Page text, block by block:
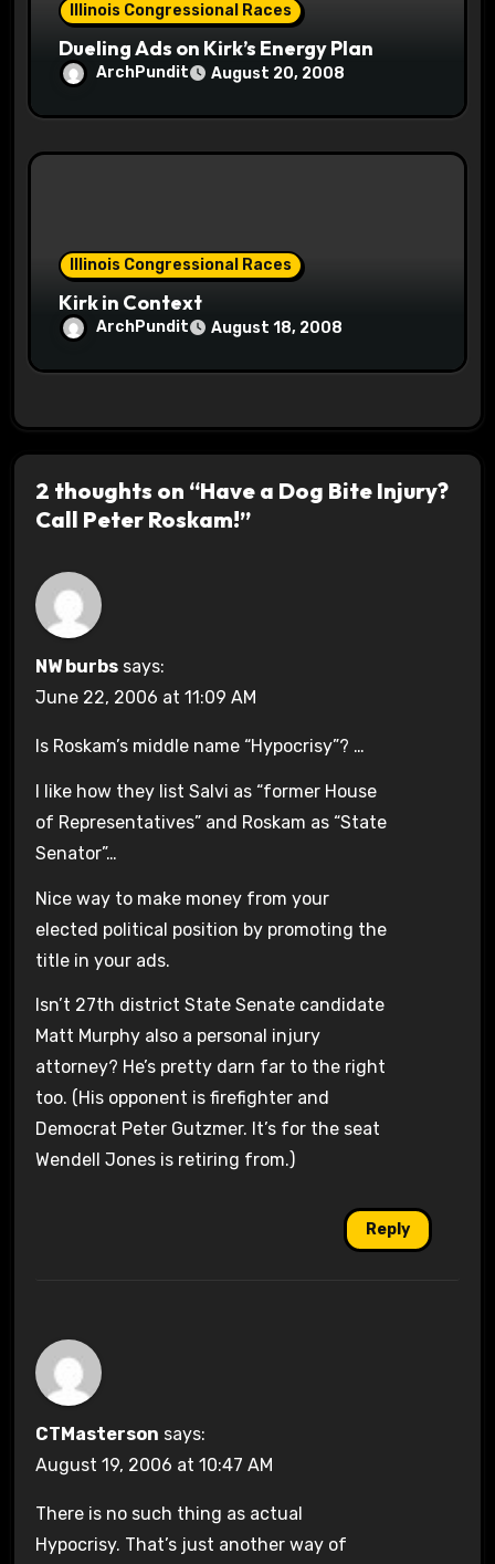
Illinois Congressional Races
Dueling Ads on Kirk’s Energy Plan
ArchPundit August 20, 2008
Illinois Congressional Races
Kirk in Context
ArchPundit August 18, 2008
2 thoughts on “Have a Dog Bite Injury?
Call Peter Roskam!”
NW burbs says:
June 22, 2006 at 11:09 AM
Is Roskam’s middle name “Hypocrisy”? …
I like how they list Salvi as “former House
of Representatives” and Roskam as “State
Senator”…
Nice way to make money from your
elected political position by promoting the
title in your ads.
Isn’t 27th district State Senate candidate
Matt Murphy also a personal injury
attorney? He’s pretty darn far to the right
too. (His opponent is firefighter and
Democrat Peter Gutzmer. It’s for the seat
Wendell Jones is retiring from.)
Reply
CTMasterson says:
August 19, 2006 at 10:47 AM
There is no such thing as actual
Hypocrisy. That’s just another way of